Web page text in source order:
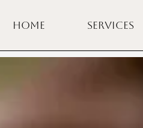
HOME SERVICES